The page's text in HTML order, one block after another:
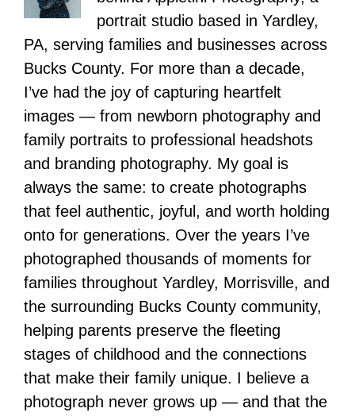
portrait studio based in Yardley,
PA, serving families and businesses across
Bucks County. For more than a decade,
I’ve had the joy of capturing heartfelt
images — from newborn photography and
family portraits to professional headshots
and branding photography. My goal is
always the same: to create photographs
that feel authentic, joyful, and worth holding
onto for generations. Over the years I’ve
photographed thousands of moments for
families throughout Yardley, Morrisville, and
the surrounding Bucks County community,
helping parents preserve the fleeting
stages of childhood and the connections
that make their family unique. I believe a
photograph never grows up — and that the